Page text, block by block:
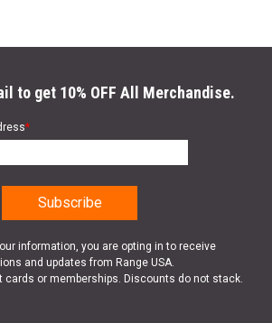
to get 10% OFF All Merchandise.
*
information, you are opting in to receive
and updates from Range USA.
cards or memberships. Discounts do not stack.